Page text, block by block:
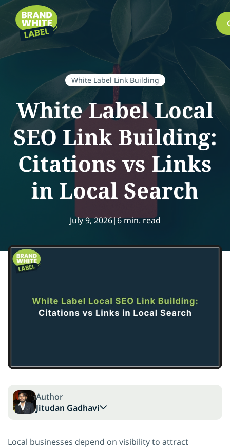
White Label Link Building
White Label Local
SEO Link Building:
Citations vs Links
in Local Search
July 9, 2026|6 min. read
Author
Jitudan Gadhavi
Local businesses depend on visibility to attract